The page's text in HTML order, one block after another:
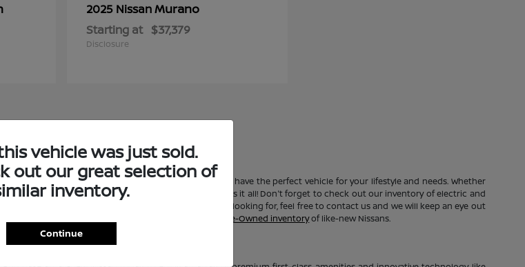
2025 NissanMurano
Starting at $37,379
Disclosure
Nissan
model you are looking for, Janesville Nissan is sure to have the perfect vehicle for your lifestyle and needs. Whether
or a track-ready performance car, Janesville Nissan has it all! Don't forget to check out our inventory of electric and
perfect Nissan for you! If you don't see what you're looking for, feel free to contact us and we will keep an eye out
out our quality
Certified Pre-Owned inventoryof like-new Nissans.
vehicle was just sold.
out our great selection of
inventory.
Continue